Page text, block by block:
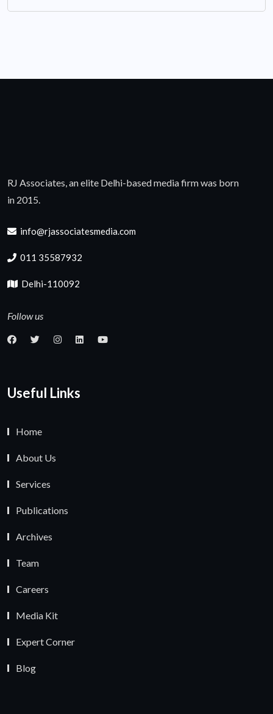
RJ Associates, an elite Delhi-based media firm was born
in 2015.
info@rjassociatesmedia.com
011 35587932
Delhi-110092
Follow us
Useful Links
Home
About Us
Services
Publications
Archives
Team
Careers
Media Kit
Expert Corner
Blog